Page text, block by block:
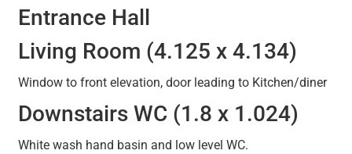
Entrance Hall
Living Room (4.125 x 4.134)
Window to front elevation, door leading to Kitchen/diner
Downstairs WC (1.8 x 1.024)
White wash hand basin and low level WC.